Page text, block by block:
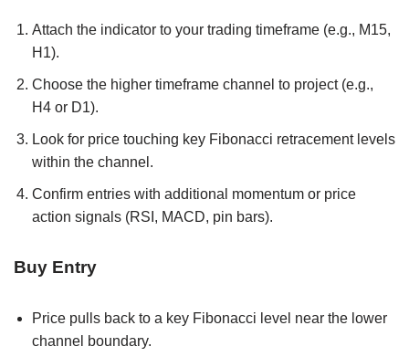
Attach the indicator to your trading timeframe (e.g., M15,
H1).
Choose the higher timeframe channel to project (e.g.,
H4 or D1).
Look for price touching key Fibonacci retracement levels
within the channel.
Confirm entries with additional momentum or price
action signals (RSI, MACD, pin bars).
Buy Entry
Price pulls back to a key Fibonacci level near the lower
channel boundary.